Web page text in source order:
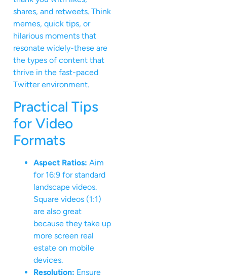
shares, and retweets. Think
memes, quick tips, or
hilarious moments that
resonate widely-these are
the types of content that
thrive in the fast-paced
Twitter environment.
Practical Tips
for Video
Formats
Aspect Ratios: Aim
for 16:9 for standard
landscape videos.
Square videos (1:1)
are also great
because they take up
more screen real
estate on mobile
devices.
Resolution: Ensure